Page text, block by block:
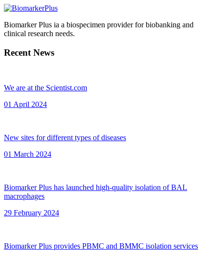
Biomarker Plus ia a biospecimen provider for biobanking and
clinical research needs.
Recent News
We are at the Scientist.com
01 April 2024
New sites for different types of diseases
01 March 2024
Biomarker Plus has launched high-quality isolation of BAL
macrophages
29 February 2024
Biomarker Plus provides PBMC and BMMC isolation services